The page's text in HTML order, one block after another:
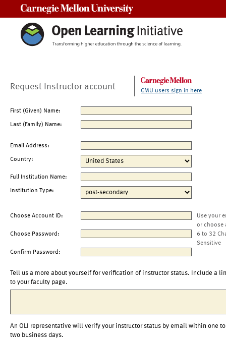
Request Instructor account CMU users sign in here
First (Given) Name:
Last (Family) Name:
Email Address:
Country:
Full Institution Name:
Institution Type:
Choose Account ID:
Use your
or choose
Choose Password:
6 to 32
Sensitive
Confirm Password:
Tell us a more about yourself for verification of instructor status. Include a
to your faculty page.
An OLI representative will verify your instructor status by email within one to
two business days.